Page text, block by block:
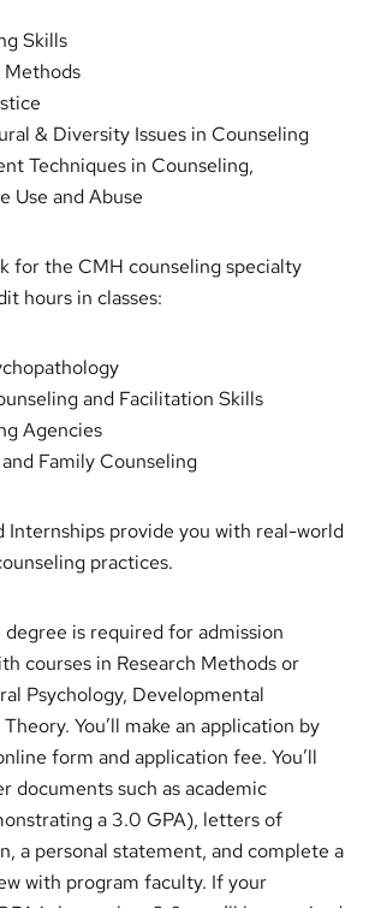
Skills
Methods
& Diversity Issues in Counseling
Techniques in Counseling,
Use and Abuse
for the CMH counseling specialty
hours in classes:
and Facilitation Skills
Agencies
Family Counseling
Internships provide you with real-world
practices.
degree is required for admission
courses in Research Methods or
Psychology, Developmental
You’ll make an application by
form and application fee. You’ll
documents such as academic
a 3.0 GPA), letters of
a personal statement, and complete a
with program faculty. If your